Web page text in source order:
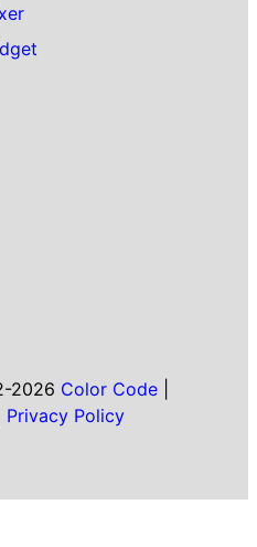
2026 Color Code|
Privacy Policy